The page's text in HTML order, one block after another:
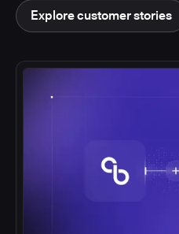
Explore customer stories